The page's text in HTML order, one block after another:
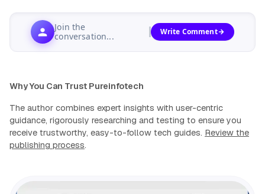
Join the
conversation...
Write Comment
Why You Can Trust Pureinfotech
The author combines expert insights with user-centric
guidance, rigorously researching and testing to ensure you
receive trustworthy, easy-to-follow tech guides. Review the
publishing process.